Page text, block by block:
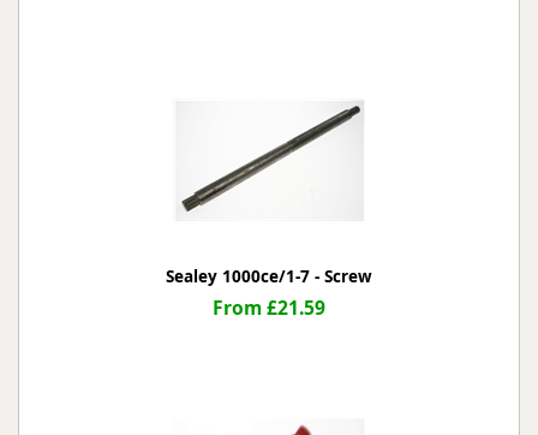
Sealey 1000ce/1-7 - Screw
From £21.59